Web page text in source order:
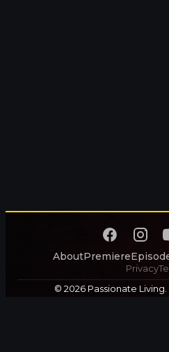
AboutPremiere
Privacy
© 2026 Passionate Living.